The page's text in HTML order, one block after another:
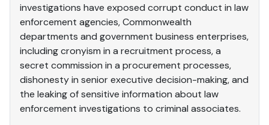
investigations have exposed corrupt conduct in law
enforcement agencies, Commonwealth
departments and government business enterprises,
including cronyism in a recruitment process, a
secret commission in a procurement processes,
dishonesty in senior executive decision-making, and
the leaking of sensitive information about law
enforcement investigations to criminal associates.